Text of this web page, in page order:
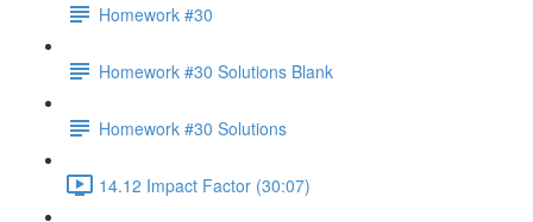
Homework #30
Homework #30 Solutions Blank
Homework #30 Solutions
14.12 Impact Factor (30:07)